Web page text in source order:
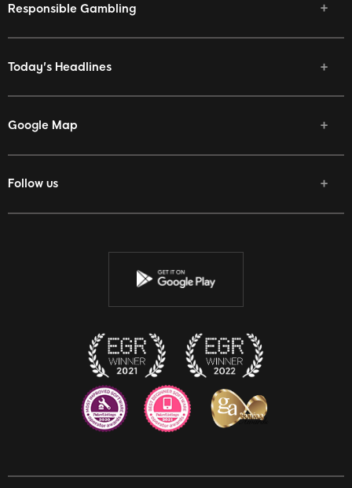
Responsible Gambling
Today's Headlines
Google Map
Follow us
Facebook